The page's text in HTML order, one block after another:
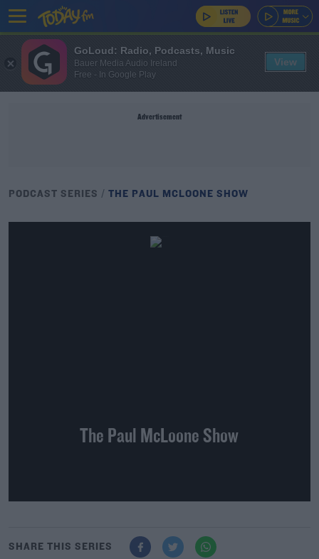
Advertisement
PODCAST SERIES THE PAUL MCLOONE SHOW
The Paul McLoone Show
SHARE THIS SERIES
GoLoud: Radio, Podcasts, Music
Bauer Media Audio Ireland
Free - In Google Play
View